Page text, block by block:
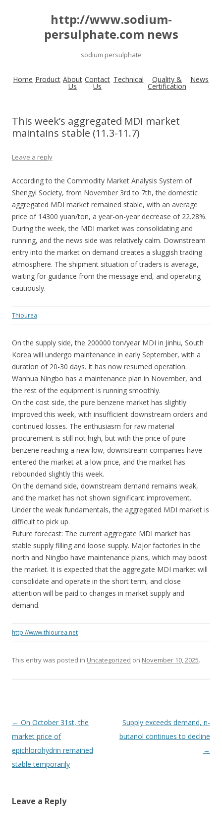
http://www.sodium-
persulphate.com news
sodium persulphate
Home Product About
Us
Contact
Us
Technical Quality &
Certification
News
This week’s aggregated MDI market
maintains stable (11.3-11.7)
Leave a reply
According to the Commodity Market Analysis System of
Shengyi Society, from November 3rd to 7th, the domestic
aggregated MDI market remained stable, with an average
price of 14300 yuan/ton, a year-on-year decrease of 22.28%.
During the week, the MDI market was consolidating and
running, and the news side was relatively calm. Downstream
entry into the market on demand creates a sluggish trading
atmosphere. The shipment situation of traders is average,
waiting for guidance from the message end, and operating
cautiously.
Thiourea
On the supply side, the 200000 ton/year MDI in Jinhu, South
Korea will undergo maintenance in early September, with a
duration of 20-30 days. It has now resumed operation.
Wanhua Ningbo has a maintenance plan in November, and
the rest of the equipment is running smoothly.
On the cost side, the pure benzene market has slightly
improved this week, with insufficient downstream orders and
continued losses. The enthusiasm for raw material
procurement is still not high, but with the price of pure
benzene reaching a new low, downstream companies have
entered the market at a low price, and the market has
rebounded slightly this week.
On the demand side, downstream demand remains weak,
and the market has not shown significant improvement.
Under the weak fundamentals, the aggregated MDI market is
difficult to pick up.
Future forecast: The current aggregate MDI market has
stable supply filling and loose supply. Major factories in the
north and Ningbo have maintenance plans, which may boost
the market. It is expected that the aggregate MDI market will
consolidate and operate in the short term, and close
attention will be paid to changes in market supply and
demand.
http://www.thiourea.net
This entry was posted in Uncategorized on November 10, 2025.
Post navigation
← On October 31st, the
market price of
epichlorohydrin remained
stable temporarily
Supply exceeds demand, n-
butanol continues to decline
→
Leave a Reply